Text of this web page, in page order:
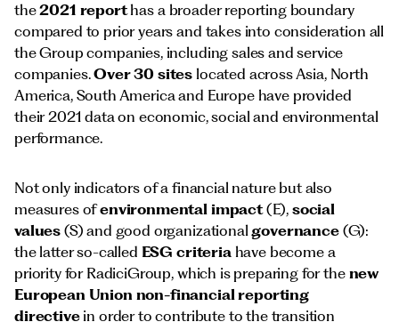
the2021 reporthas a broader reporting boundary
compared to prior years and takes into consideration all
the Group companies, including sales and service
companies.Over 30 sites located across Asia, North
America, South America and Europe have provided
their 2021 data on economic, social and environmental
performance.
Not only indicators of a financial nature but also
measures ofenvironmental impact(E), social
values (S) and good organizationalgovernance(G):
the latter so-called ESG criteriahave become a
priority for RadiciGroup, which is preparing for the new
European Union non-financial reporting
directivein order to contribute to the transition